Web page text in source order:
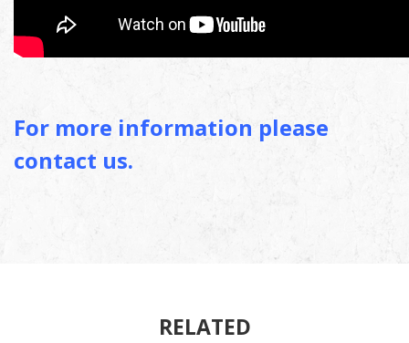
For more information please
contact us.
RELATED